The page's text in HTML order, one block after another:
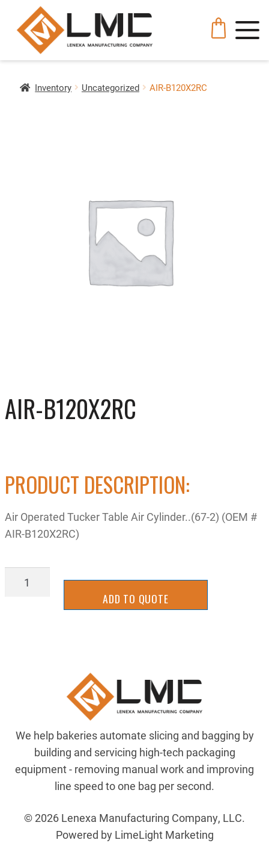
Inventory Uncategorized AIR-B120X2RC
AIR-B120X2RC
PRODUCT DESCRIPTION:
Air Operated Tucker Table Air Cylinder..(67-2) (OEM #
AIR-B120X2RC)
ADD TO QUOTE
We help bakeries automate slicing and bagging by
building and servicing high-tech packaging
equipment - removing manual work and improving
line speed to one bag per second.
© 2026 Lenexa Manufacturing Company, LLC.
Powered by LimeLight Marketing